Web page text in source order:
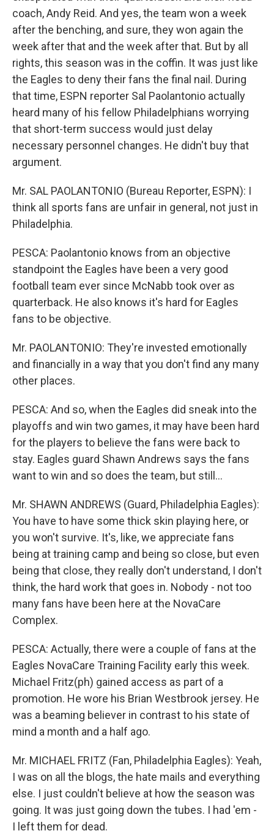
coach, Andy Reid. And yes, the team won a week
after the benching, and sure, they won again the
week after that and the week after that. But by all
rights, this season was in the coffin. It was just like
the Eagles to deny their fans the final nail. During
that time, ESPN reporter Sal Paolantonio actually
heard many of his fellow Philadelphians worrying
that short-term success would just delay
necessary personnel changes. He didn't buy that
argument.
Mr. SAL PAOLANTONIO (Bureau Reporter, ESPN): I
think all sports fans are unfair in general, not just in
Philadelphia.
PESCA: Paolantonio knows from an objective
standpoint the Eagles have been a very good
football team ever since McNabb took over as
quarterback. He also knows it's hard for Eagles
fans to be objective.
Mr. PAOLANTONIO: They're invested emotionally
and financially in a way that you don't find any many
other places.
PESCA: And so, when the Eagles did sneak into the
playoffs and win two games, it may have been hard
for the players to believe the fans were back to
stay. Eagles guard Shawn Andrews says the fans
want to win and so does the team, but still...
Mr. SHAWN ANDREWS (Guard, Philadelphia Eagles):
You have to have some thick skin playing here, or
you won't survive. It's, like, we appreciate fans
being at training camp and being so close, but even
being that close, they really don't understand, I don't
think, the hard work that goes in. Nobody - not too
many fans have been here at the NovaCare
Complex.
PESCA: Actually, there were a couple of fans at the
Eagles NovaCare Training Facility early this week.
Michael Fritz(ph) gained access as part of a
promotion. He wore his Brian Westbrook jersey. He
was a beaming believer in contrast to his state of
mind a month and a half ago.
Mr. MICHAEL FRITZ (Fan, Philadelphia Eagles): Yeah,
I was on all the blogs, the hate mails and everything
else. I just couldn't believe at how the season was
going. It was just going down the tubes. I had 'em -
I left them for dead.